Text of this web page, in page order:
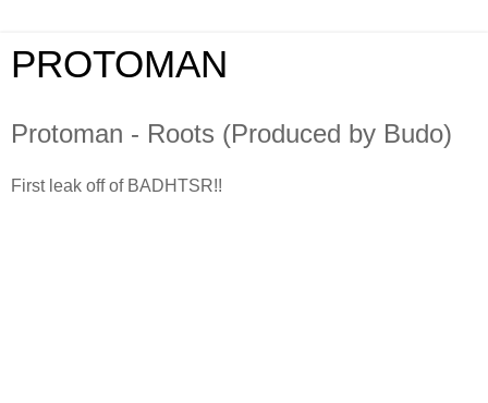
PROTOMAN
Protoman - Roots (Produced by Budo)
First leak off of BADHTSR!!